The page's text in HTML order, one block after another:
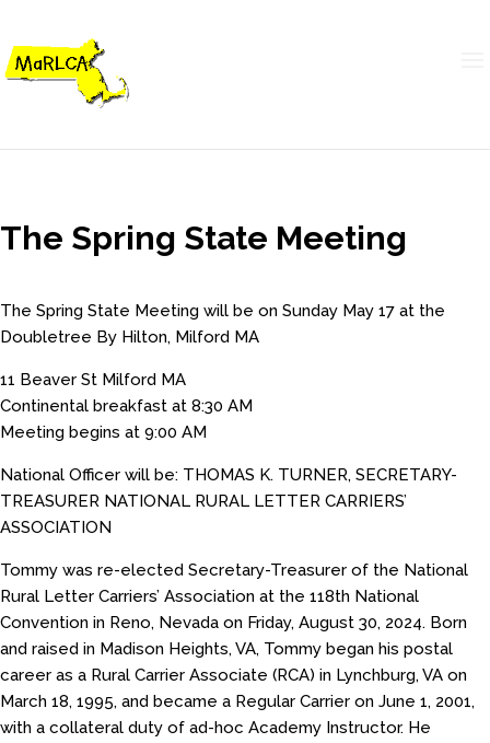
The Spring State Meeting
The Spring State Meeting will be on Sunday May 17 at the
Doubletree By Hilton, Milford MA
11 Beaver St Milford MA
Continental breakfast at 8:30 AM
Meeting begins at 9:00 AM
National Officer will be: THOMAS K. TURNER, SECRETARY-
TREASURER NATIONAL RURAL LETTER CARRIERS’
ASSOCIATION
Tommy was re-elected Secretary-Treasurer of the National
Rural Letter Carriers’ Association at the 118th National
Convention in Reno, Nevada on Friday, August 30, 2024. Born
and raised in Madison Heights, VA, Tommy began his postal
career as a Rural Carrier Associate (RCA) in Lynchburg, VA on
March 18, 1995, and became a Regular Carrier on June 1, 2001,
with a collateral duty of ad-hoc Academy Instructor. He